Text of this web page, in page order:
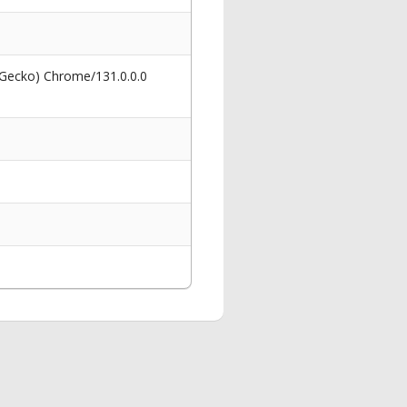
Chrome/131.0.0.0